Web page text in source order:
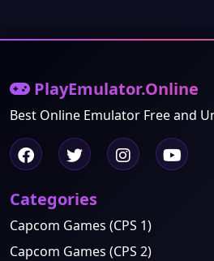
PlayEmulator.Online
Best Online Emulator Free and
Categories
Capcom Games (CPS 1)
Capcom Games (CPS 2)